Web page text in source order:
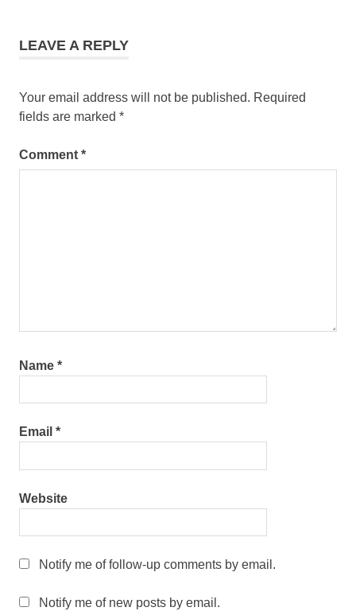
thailand
LEAVE A REPLY
Your email address will not be published. Required
fields are marked *
Comment *
Name *
Email *
Website
Notify me of follow-up comments by email.
Notify me of new posts by email.